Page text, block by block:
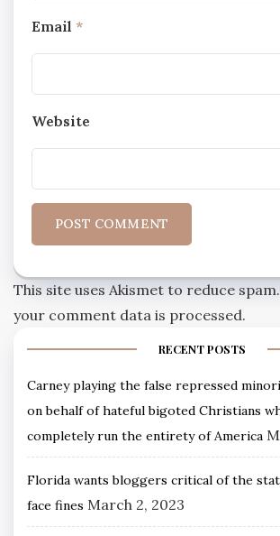
Email *
Website
This site uses Akismet to reduce spam.
your comment data is processed.
RECENT POSTS
Carney playing the false repressed
on behalf of hateful bigoted Christians
completely run the entirety of America
Florida wants bloggers critical of the
face fines March 2, 2023